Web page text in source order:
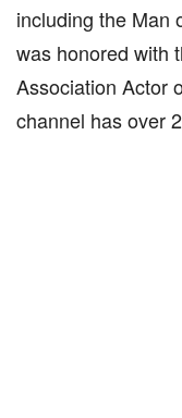
including the Man
was honored with
Association Actor
channel has over